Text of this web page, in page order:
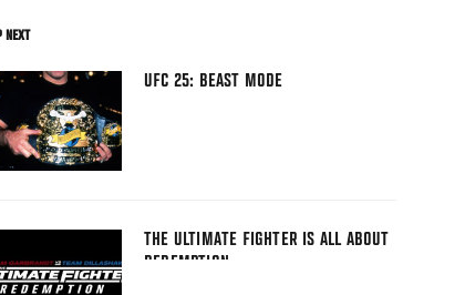
NEXT
UFC 25: BEAST MODE
THE ULTIMATE FIGHTER IS ALL ABOUT
REDEMPTION